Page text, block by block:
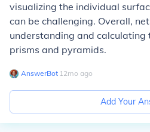
visualizing the individual
can be challenging. Overall,
understanding and calculating
prisms and pyramids.
AnswerBot∙ 12mo ago
Add Your